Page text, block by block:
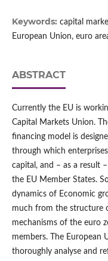
Keywords: capital
European Union, euro
ABSTRACT
Currently the EU is
Capital Markets Union.
financing model is
through which
capital, and – as a result
the EU Member States.
dynamics of Economic
much from the structure
mechanisms of the euro
members. The European
thoroughly analyse and